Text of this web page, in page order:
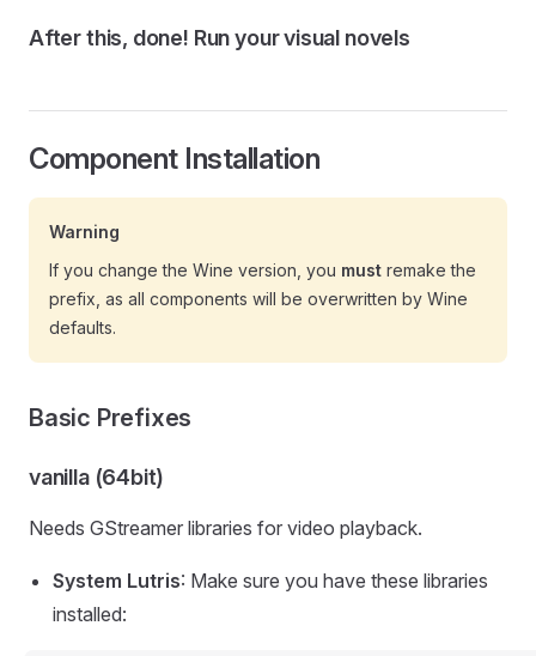
After this, done! Run your visual novels
Component Installation
Warning
If you change the Wine version, you must remake the
prefix, as all components will be overwritten by Wine
defaults.
Basic Prefixes
vanilla (64bit)
Needs GStreamer libraries for video playback.
System Lutris: Make sure you have these libraries
installed: